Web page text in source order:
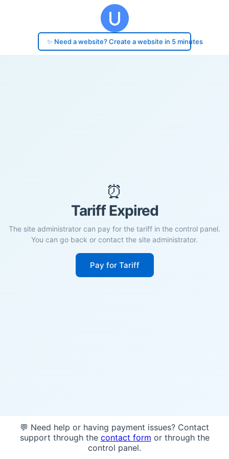
✨ Need a website? Create a website in 5 minutes
⏰
Tariff Expired
The site administrator can pay for the tariff in the control panel.
You can go back or contact the site administrator.
Pay for Tariff
💬 Need help or having payment issues? Contact
support through the contact form or through the
control panel.